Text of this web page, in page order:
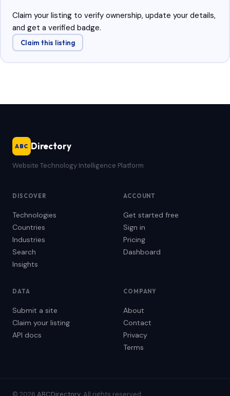
Claim your listing to verify ownership, update your details,
and get a verified badge.
Claim this listing
ABC Directory
Website Technology Intelligence Platform
DISCOVER
Technologies
Countries
Industries
Search
Insights
ACCOUNT
Get started free
Sign in
Pricing
Dashboard
DATA
Submit a site
Claim your listing
API docs
COMPANY
About
Contact
Privacy
Terms
© 2026 ABCDirectory. All rights reserved.